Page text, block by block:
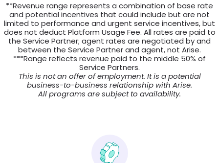
**Revenue range represents a combination of base rate
and potential incentives that could include but are not
limited to performance and urgent service incentives, but
does not deduct Platform Usage Fee. All rates are paid to
the Service Partner; agent rates are negotiated by and
between the Service Partner and agent, not Arise.
***Range reflects revenue paid to the middle 50% of
Service Partners.
This is not an offer of employment. It is a potential
business-to-business relationship with Arise.
All programs are subject to availability.